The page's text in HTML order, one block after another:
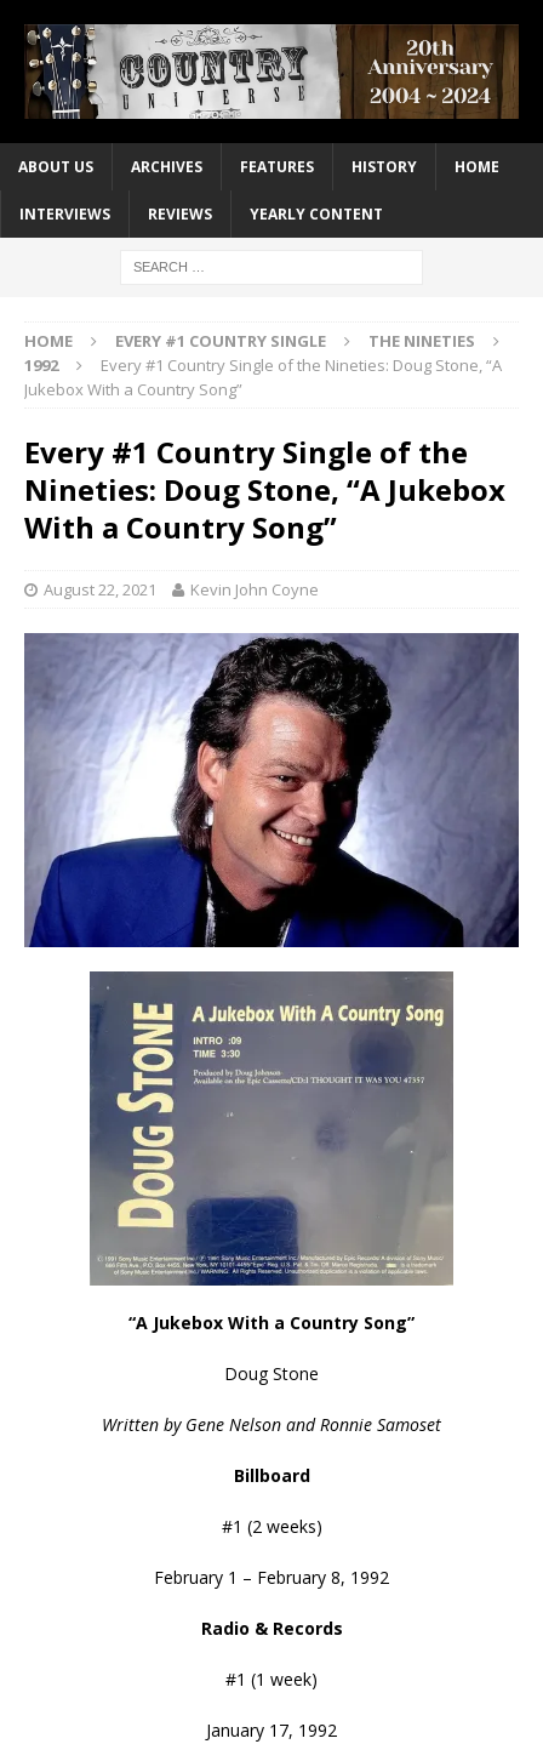
ABOUT US ARCHIVES FEATURES HISTORY HOME
INTERVIEWS REVIEWS YEARLY CONTENT
HOME EVERY #1 COUNTRY SINGLE
THE NINETIES
1992
Every #1 Country Single of the Nineties: Doug Stone, “A
Jukebox With a Country Song”
Every #1 Country Single of the
Nineties: Doug Stone, “A Jukebox
With a Country Song”
August 22, 2021 Kevin John Coyne
“A Jukebox With a Country Song”
Doug Stone
Written by Gene Nelson and Ronnie Samoset
Billboard
#1 (2 weeks)
February 1 – February 8, 1992
Radio & Records
#1 (1 week)
January 17, 1992